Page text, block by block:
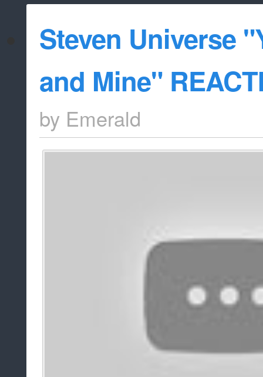
Steven Universe
and Mine"
by Emerald